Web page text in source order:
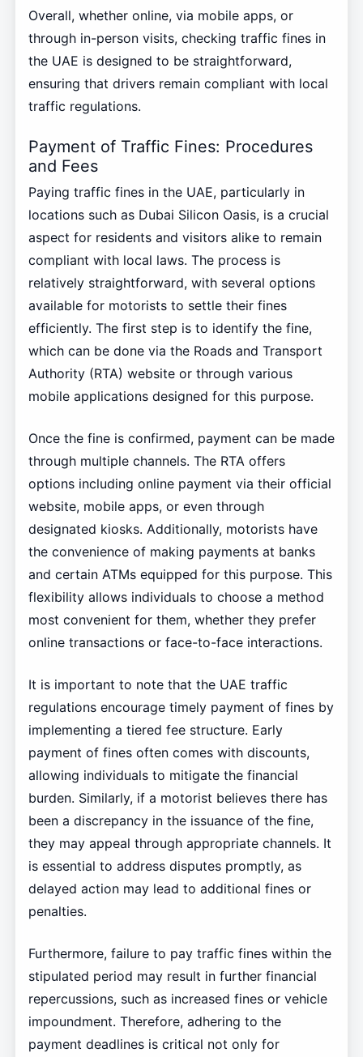
Overall, whether online, via mobile apps, or
through in-person visits, checking traffic fines in
the UAE is designed to be straightforward,
ensuring that drivers remain compliant with local
traffic regulations.
Payment of Traffic Fines: Procedures
and Fees
Paying traffic fines in the UAE, particularly in
locations such as Dubai Silicon Oasis, is a crucial
aspect for residents and visitors alike to remain
compliant with local laws. The process is
relatively straightforward, with several options
available for motorists to settle their fines
efficiently. The first step is to identify the fine,
which can be done via the Roads and Transport
Authority (RTA) website or through various
mobile applications designed for this purpose.
Once the fine is confirmed, payment can be made
through multiple channels. The RTA offers
options including online payment via their official
website, mobile apps, or even through
designated kiosks. Additionally, motorists have
the convenience of making payments at banks
and certain ATMs equipped for this purpose. This
flexibility allows individuals to choose a method
most convenient for them, whether they prefer
online transactions or face-to-face interactions.
It is important to note that the UAE traffic
regulations encourage timely payment of fines by
implementing a tiered fee structure. Early
payment of fines often comes with discounts,
allowing individuals to mitigate the financial
burden. Similarly, if a motorist believes there has
been a discrepancy in the issuance of the fine,
they may appeal through appropriate channels. It
is essential to address disputes promptly, as
delayed action may lead to additional fines or
penalties.
Furthermore, failure to pay traffic fines within the
stipulated period may result in further financial
repercussions, such as increased fines or vehicle
impoundment. Therefore, adhering to the
payment deadlines is critical not only for